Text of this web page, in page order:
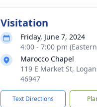
Visitation
Friday, June 7, 2024
4:00 - 7:00 pm
Marocco Chapel
119 E Market St,
46947
Text Directions